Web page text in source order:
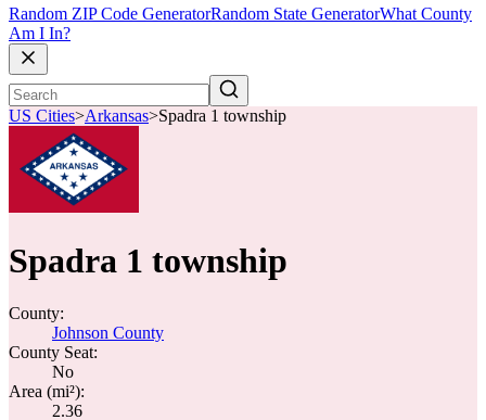
Random ZIP Code GeneratorRandom State GeneratorWhat County
Am I In?
US Cities>Arkansas>Spadra 1 township
Spadra 1 township
County:
Johnson County
County Seat:
No
Area (mi²):
2.36